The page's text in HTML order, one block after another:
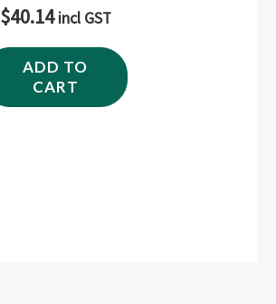
$40.14 incl GST
ADD TO
CART